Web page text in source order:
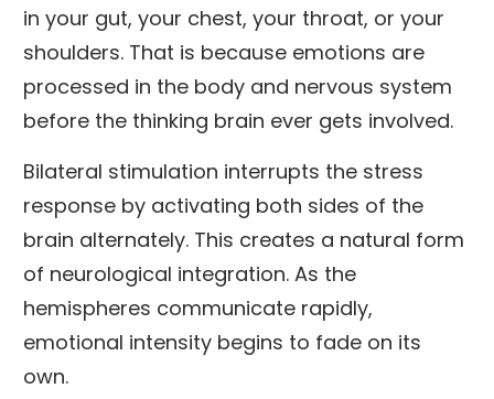
in your gut, your chest, your throat, or your
shoulders. That is because emotions are
processed in the body and nervous system
before the thinking brain ever gets involved.
Bilateral stimulation interrupts the stress
response by activating both sides of the
brain alternately. This creates a natural form
of neurological integration. As the
hemispheres communicate rapidly,
emotional intensity begins to fade on its
own.